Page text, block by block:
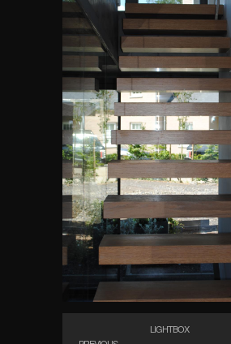
LIGHTBOX